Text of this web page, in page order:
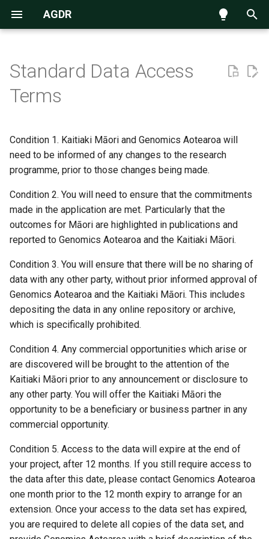
AGDR
s
t
a
s
e
a
c
i
n
g
Navigating the data repository
Requesting access to data
Accessing data hosted on
Known issues
22 June 2026
29 May 2026
28 April 2026
18 March 2026
19 February 2026
18 November 2025
29 October 2025
16 September 2025
14 July 2025
30 June 2025
05 February 2025
31 January 2025
29 October 2024
Standard Data Access
Terms
Condition 1. Kaitiaki Māori and Genomics Aotearoa will
need to be informed of any changes to the research
programme, prior to those changes being made.
Condition 2. You will need to ensure that the commitments
made in the application are met. Particularly that the
outcomes for Māori are highlighted in publications and
reported to Genomics Aotearoa and the Kaitiaki Māori.
Condition 3. You will ensure that there will be no sharing of
data with any other party, without prior informed approval of
Genomics Aotearoa and the Kaitiaki Māori. This includes
depositing the data in any online repository or archive,
which is specifically prohibited.
Condition 4. Any commercial opportunities which arise or
are discovered will be brought to the attention of the
Kaitiaki Māori prior to any announcement or disclosure to
any other party. You will offer the Kaitiaki Māori the
opportunity to be a beneficiary or business partner in any
commercial opportunity.
Condition 5. Access to the data will expire at the end of
your project, after 12 months. If you still require access to
the data after this date, please contact Genomics Aotearoa
one month prior to the 12 month expiry to arrange for an
extension. Once your access to the data set has expired,
you are required to delete all copies of the data set, and